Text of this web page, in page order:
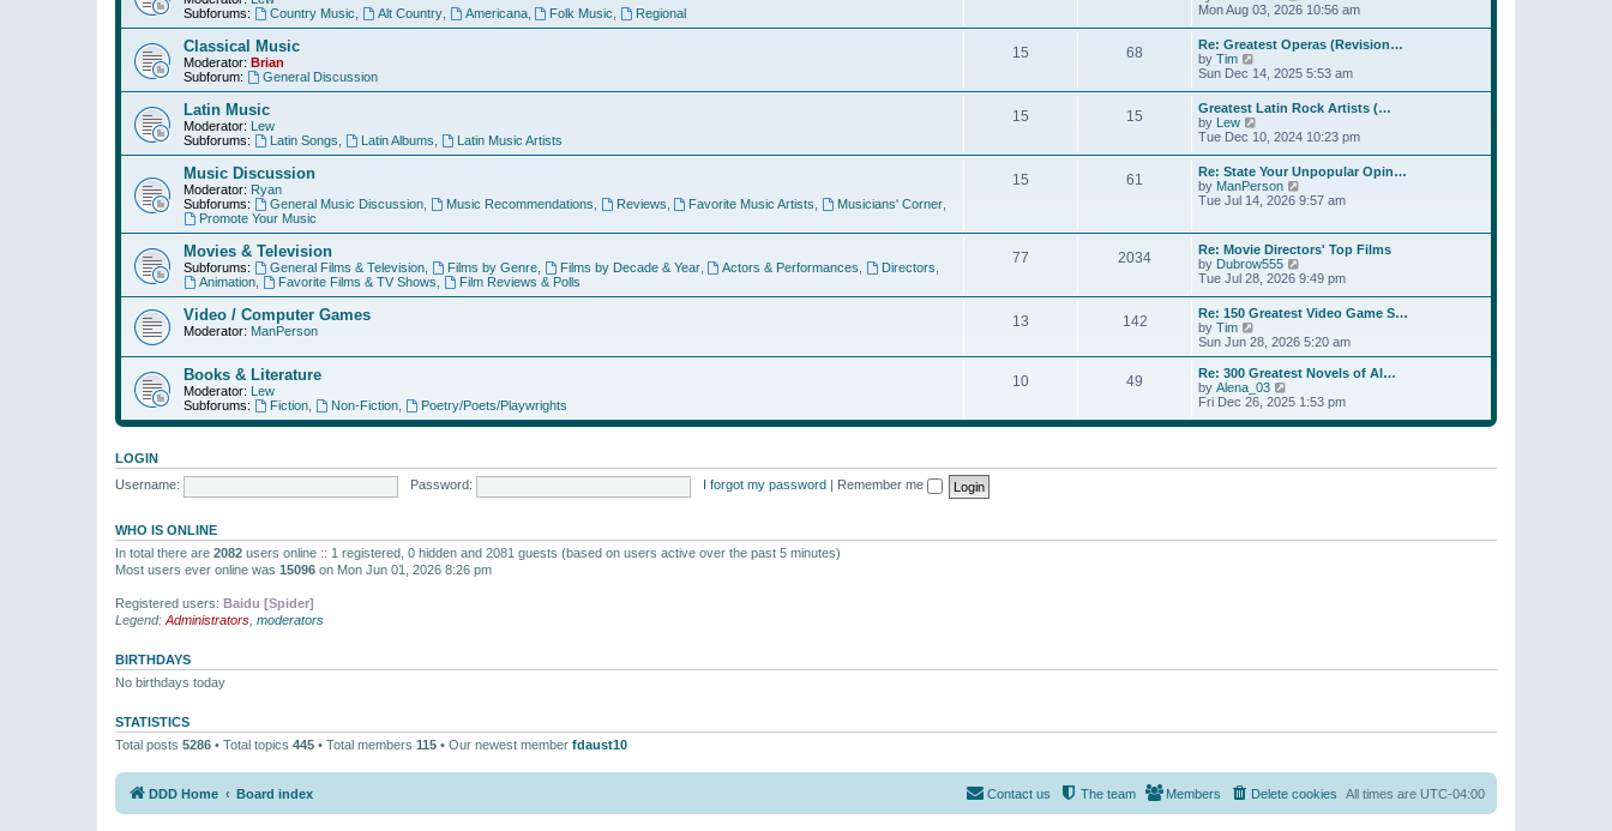
o
s
t
e
s
t
p
o
s
t
e
l
a
e
s
t
p
o
s
t
Subforums:
Country Music Alt Country, Americana, Folk Music Regional
i
t
h
e
l
a
e
s
t
p
o
s
Mon Aug 03, 2026 10:56 am
Classical Music
Moderator: Brian
Subforum:
General Discussion
15 68
Re: Greatest Operas (Revision…
by Tim
i
w
t
h
e
l
a
t
e
t
p
o
s
t
Sun Dec 14, 2025 5:53 am
Latin Music
Moderator: Lew
Subforums:
Latin Songs Latin Albums Latin Music Artists
15 15
Greatest Latin Rock Artists (…
by Lew
i
w
h
e
a
t
e
s
t
p
o
s
t
Tue Dec 10, 2024 10:23 pm
Music Discussion
Moderator: Ryan
Subforums:
General Music Discussion, Music Recommendations Reviews Favorite Music Artists Musicians' Corner
Promote Your Music
15 61
Re: State Your Unpopular Opin…
by ManPerson
i
h
e
l
a
t
s
t
p
s
Tue Jul 14, 2026 9:57 am
Movies & Television
Subforums: General Films & Television, Films by Genre, Films by Decade & Year, Actors & Performances Directors
Animation, Favorite Films & TV Shows Film Reviews & Polls
77 2034
Re: Movie Directors' Top Films
by Dubrow555
i
w
t
h
e
a
e
s
Tue Jul 28, 2026 9:49 pm
Video / Computer Games
Moderator: ManPerson
13 142
Re: 150 Greatest Video Game S…
by Tim
i
e
w
t
h
e
l
e
s
Sun Jun 28, 2026 5:20 am
Books & Literature
Moderator: Lew
Subforums:
Fiction, Non-Fiction, Poetry/Poets/Playwrights
10 49
Re: 300 Greatest Novels of Al…
by Alena_03
i
w
e
s
Fri Dec 26, 2025 1:53 pm
LOGIN
Username:
Password: I forgot my password Remember me
WHO IS ONLINE
In total there are 2082 users online :: 1 registered, 0 hidden and 2081 guests (based on users active over the past 5 minutes)
Most users ever online was 15096 on Mon Jun 01, 2026 8:26 pm
Registered users: Baidu [Spider]
Legend: Administrators moderators
BIRTHDAYS
No birthdays today
STATISTICS
Total posts 5286 • Total topics 445 • Total members 115 • Our newest member fdaust10
DDD Home Board index All times are UTC-04:00
Delete cookies
Members
The team
Contact us